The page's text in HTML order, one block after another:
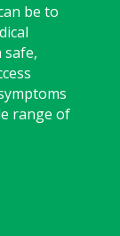
be to
safe,
range of